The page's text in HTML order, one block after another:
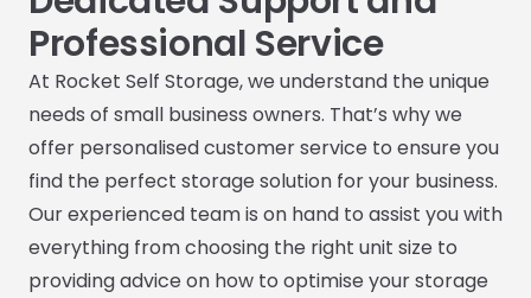
Professional Service
At Rocket Self Storage, we understand the unique
needs of small business owners. That’s why we
offer personalised customer service to ensure you
find the perfect storage solution for your business.
Our experienced team is on hand to assist you with
everything from choosing the right unit size to
providing advice on how to optimise your storage